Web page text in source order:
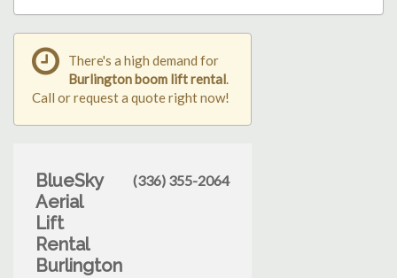
There's a high demand for
Burlington boom lift rental.
Call or request a quote right now!
BlueSky
Aerial
Lift
Rental
Burlington
(336) 355-2064